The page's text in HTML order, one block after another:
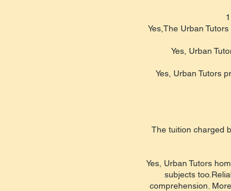
Yes,The Urban
Yes, Urban
Yes, Urban Tutors
The tuition charged
Yes, Urban Tutors
subjects
comprehension.